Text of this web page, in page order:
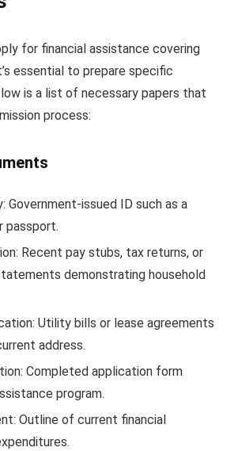
for financial assistance covering
essential to prepare specific
is a list of necessary papers that
process:
Government-issued ID such as a
passport.
Recent pay stubs, tax returns, or
demonstrating household
Utility bills or lease agreements
address.
Completed application form
program.
Outline of current financial